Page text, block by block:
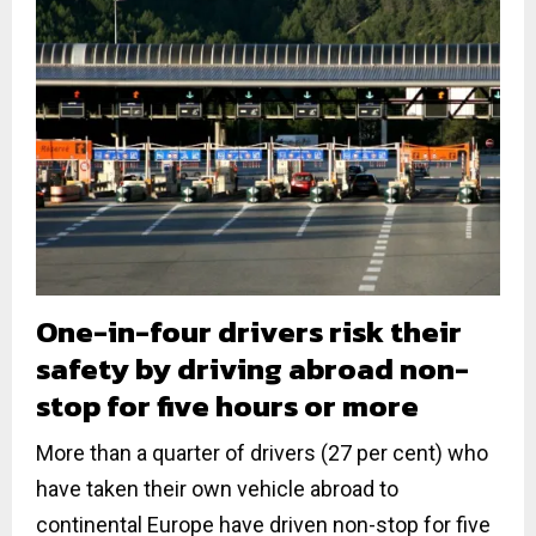
One-in-four drivers risk their
safety by driving abroad non-
stop for five hours or more
More than a quarter of drivers (27 per cent) who
have taken their own vehicle abroad to
continental Europe have driven non-stop for five